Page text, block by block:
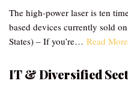
The high-power laser is ten
based devices currently sold
States) – If you’re… Read
IT & Diversified